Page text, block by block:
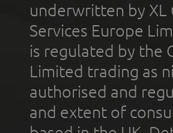
underwritten by XL
Services Europe
is regulated by the
Limited trading as
authorised and
and extent of